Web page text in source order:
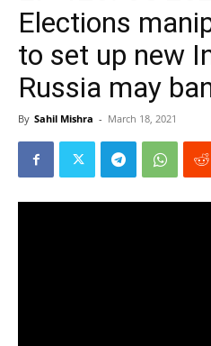
Elections
to set up new
Russia may
By Sahil Mishra - March 18, 2021